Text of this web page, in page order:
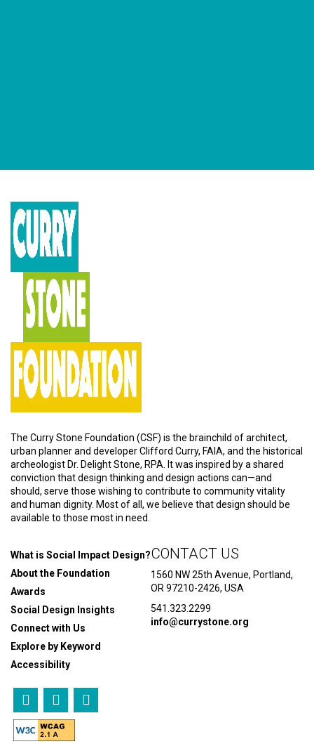
The Curry Stone Foundation (CSF) is the brainchild of architect,
urban planner and developer Clifford Curry, FAIA, and the historical
archeologist Dr. Delight Stone, RPA. It was inspired by a shared
conviction that design thinking and design actions can—and
should, serve those wishing to contribute to community vitality
and human dignity. Most of all, we believe that design should be
available to those most in need.
What is Social Impact Design?
About the Foundation
Awards
Social Design Insights
Connect with Us
Explore by Keyword
Accessibility
CONTACT US
1560 NW 25th Avenue, Portland,
OR 97210-2426, USA
541.323.2299
info@currystone.org